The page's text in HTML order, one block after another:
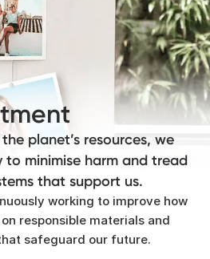
planet’s resources, we
to minimise harm and tread
that support us.
working to improve how
responsible materials and
safeguard our future.